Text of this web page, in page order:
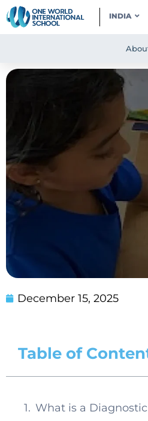
INDIA
December 15, 2025
Table of
What is a